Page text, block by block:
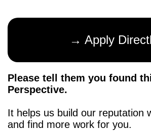
→ Apply
Please tell them you found
Perspective.
It helps us build our reputation
and find more work for you.